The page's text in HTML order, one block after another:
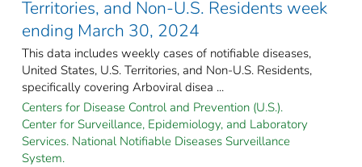
Territories, and Non-U.S. Residents week
ending March 30, 2024
This data includes weekly cases of notifiable diseases,
United States, U.S. Territories, and Non-U.S. Residents,
specifically covering Arboviral disea ...
Centers for Disease Control and Prevention (U.S.).
Center for Surveillance, Epidemiology, and Laboratory
Services. National Notifiable Diseases Surveillance
System.